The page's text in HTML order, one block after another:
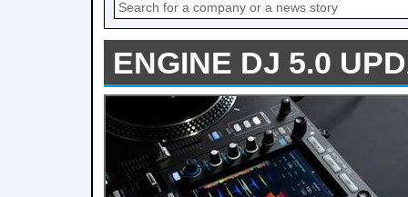
ENGINE DJ 5.0